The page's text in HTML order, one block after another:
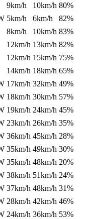
9km/h 10km/h 80%
5km/h 6km/h
82%
8km/h 10km/h 83%
12km/h 13km/h 82%
12km/h 15km/h 75%
14km/h 18km/h 65%
17km/h 32km/h 49%
18km/h 30km/h 57%
19km/h 24km/h 45%
23km/h 26km/h 35%
36km/h 45km/h 28%
35km/h 49km/h 30%
35km/h 48km/h 20%
38km/h 51km/h 24%
37km/h 48km/h 31%
28km/h 42km/h 46%
24km/h 36km/h 53%